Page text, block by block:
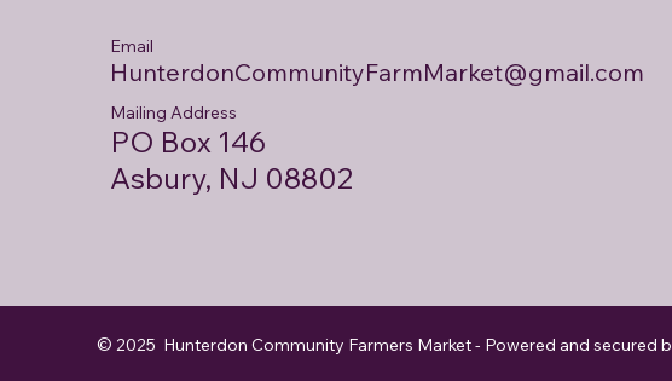
Email
HunterdonCommunityFarmMarket@gmail.com
Mailing Address
PO Box 146
Asbury, NJ 08802
© 2025 Hunterdon Community Farmers Market - Powered and secured